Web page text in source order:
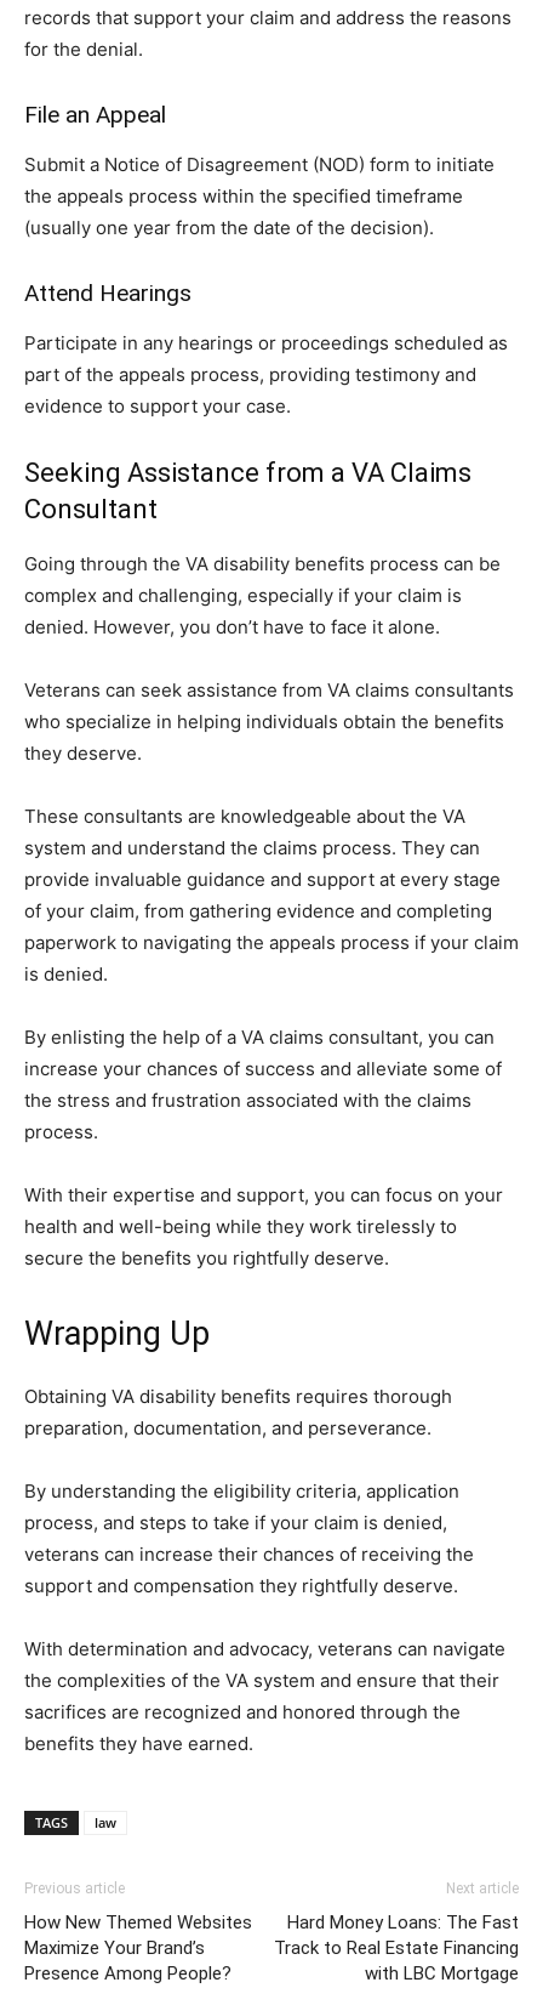
records that support your claim and address the reasons
for the denial.
File an Appeal
Submit a Notice of Disagreement (NOD) form to initiate
the appeals process within the specified timeframe
(usually one year from the date of the decision).
Attend Hearings
Participate in any hearings or proceedings scheduled as
part of the appeals process, providing testimony and
evidence to support your case.
Seeking Assistance from a VA Claims
Consultant
Going through the VA disability benefits process can be
complex and challenging, especially if your claim is
denied. However, you don’t have to face it alone.
Veterans can seek assistance from VA claims consultants
who specialize in helping individuals obtain the benefits
they deserve.
These consultants are knowledgeable about the VA
system and understand the claims process. They can
provide invaluable guidance and support at every stage
of your claim, from gathering evidence and completing
paperwork to navigating the appeals process if your claim
is denied.
By enlisting the help of a VA claims consultant, you can
increase your chances of success and alleviate some of
the stress and frustration associated with the claims
process.
With their expertise and support, you can focus on your
health and well-being while they work tirelessly to
secure the benefits you rightfully deserve.
Wrapping Up
Obtaining VA disability benefits requires thorough
preparation, documentation, and perseverance.
By understanding the eligibility criteria, application
process, and steps to take if your claim is denied,
veterans can increase their chances of receiving the
support and compensation they rightfully deserve.
With determination and advocacy, veterans can navigate
the complexities of the VA system and ensure that their
sacrifices are recognized and honored through the
benefits they have earned.
TAGS law
Previous article
How New Themed Websites
Maximize Your Brand’s
Presence Among People?
Next article
Hard Money Loans: The Fast
Track to Real Estate Financing
with LBC Mortgage